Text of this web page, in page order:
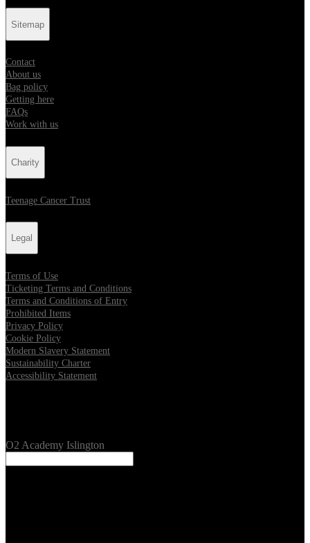
Sitemap
Contact
About us
Bag policy
Getting here
FAQs
Work with us
Charity
Teenage Cancer Trust
Legal
Terms of Use
Ticketing Terms and Conditions
Terms and Conditions of Entry
Prohibited Items
Privacy Policy
Cookie Policy
Modern Slavery Statement
Sustainability Charter
Accessibility Statement
O2 Academy Islington